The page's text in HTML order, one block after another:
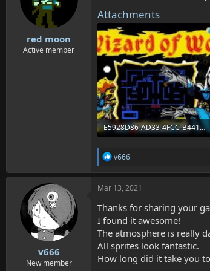
red moon
Active member
Attachments
E5928D86-AD33-4FCC-B441-BB84B6679A41.jpeg
R
a
c
t
i
o
n
s
:
v666
v666
New member
Mar 13, 2021
Thanks for sharing your
I found it awesome!
The atmosphere is really
All sprites look fantastic.
How long did it take you